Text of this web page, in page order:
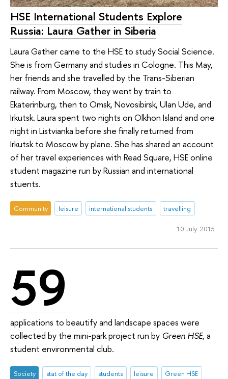
HSE International Students Explore
Russia: Laura Gather in Siberia
Laura Gather came to the HSE to study Social Science.
She is from Germany and studies in Cologne. This May,
her friends and she travelled by the Trans-Siberian
railway. From Moscow, they went by train to
Ekaterinburg, then to Omsk, Novosibirsk, Ulan Ude, and
Irkutsk. Laura spent two nights on Olkhon Island and one
night in Listvianka before she finally returned from
Irkutsk to Moscow by plane. She has shared an account
of her travel experiences with Read Square, HSE online
student magazine run by Russian and international
stuents.
Community leisure international students travelling
10 July 2015
59
applications to beautify and landscape spaces were
collected by the mini-park project run by Green HSE, a
student environmental club.
Society stat of the day students leisure Green HSE